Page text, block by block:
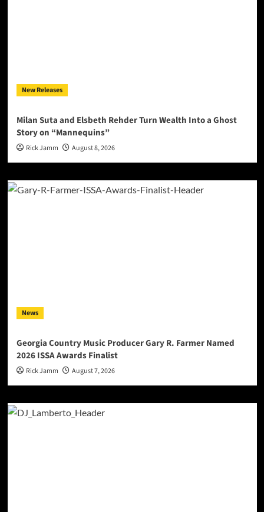
New Releases
Milan Suta and Elsbeth Rehder Turn Wealth Into a Ghost
Story on “Mannequins”
Rick Jamm August 8, 2026
News
Georgia Country Music Producer Gary R. Farmer Named
2026 ISSA Awards Finalist
Rick Jamm August 7, 2026